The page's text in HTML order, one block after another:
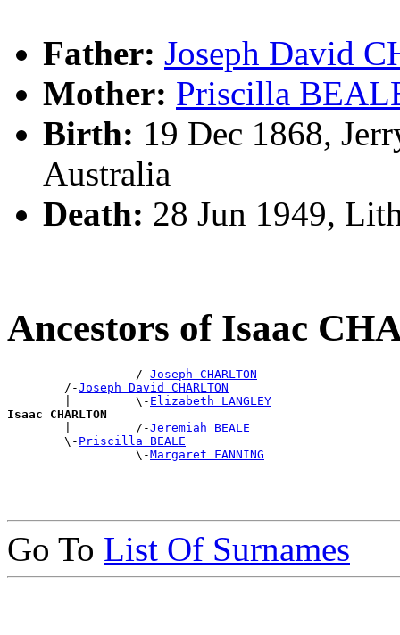
Father: Joseph David
Mother: Priscilla
Birth: 19 Dec 1868,
Australia
Death: 28 Jun 1949,
Ancestors of Isaac
                  /-
Joseph CHARLTON
        /-
Joseph David CHARLTON
        |         \-
Elizabeth LANGLEY
Isaac CHARLTON
|         /-Jeremiah BEALE
        \-
Priscilla BEALE
                  \-
Margaret FANNING
Go To List Of Surnames